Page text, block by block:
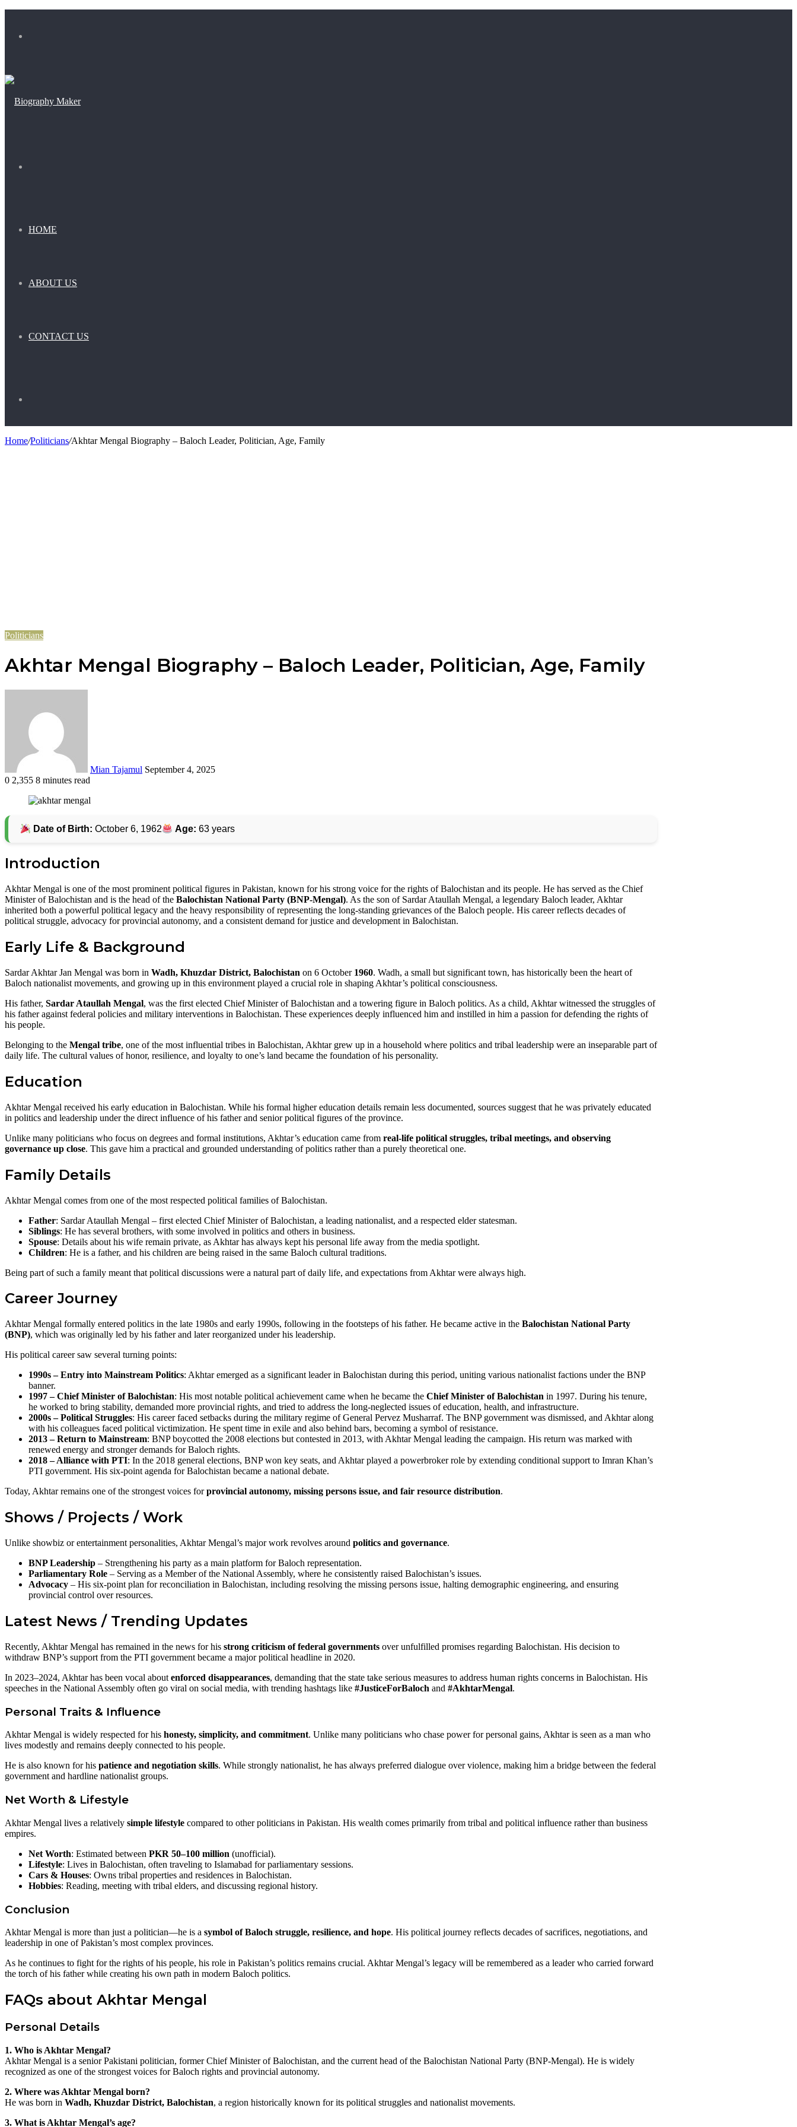
HOME
ABOUT US
CONTACT US
Home/Politicians/Akhtar Mengal Biography – Baloch Leader, Politician, Age, Family
Politicians
Akhtar Mengal Biography – Baloch Leader, Politician, Age, Family
Mian Tajamul September 4, 2025
0 2,355 8 minutes read
Facebook
Twitter
Pinterest
Date of Birth: October 6, 1962 Age: 63 years
Introduction
Akhtar Mengal is one of the most prominent political figures in Pakistan, known for his strong voice for the rights of Balochistan and its people. He has served as the Chief
Minister of Balochistan and is the head of the Balochistan National Party (BNP-Mengal). As the son of Sardar Ataullah Mengal, a legendary Baloch leader, Akhtar
inherited both a powerful political legacy and the heavy responsibility of representing the long-standing grievances of the Baloch people. His career reflects decades of
political struggle, advocacy for provincial autonomy, and a consistent demand for justice and development in Balochistan.
Early Life & Background
Sardar Akhtar Jan Mengal was born in Wadh, Khuzdar District, Balochistan on 6 October1960. Wadh, a small but significant town, has historically been the heart of
Baloch nationalist movements, and growing up in this environment played a crucial role in shaping Akhtar’s political consciousness.
His father, Sardar Ataullah Mengal, was the first elected Chief Minister of Balochistan and a towering figure in Baloch politics. As a child, Akhtar witnessed the struggles of
his father against federal policies and military interventions in Balochistan. These experiences deeply influenced him and instilled in him a passion for defending the rights of
his people.
Belonging to the Mengal tribe, one of the most influential tribes in Balochistan, Akhtar grew up in a household where politics and tribal leadership were an inseparable part of
daily life. The cultural values of honor, resilience, and loyalty to one’s land became the foundation of his personality.
Education
Akhtar Mengal received his early education in Balochistan. While his formal higher education details remain less documented, sources suggest that he was privately educated
in politics and leadership under the direct influence of his father and senior political figures of the province.
Unlike many politicians who focus on degrees and formal institutions, Akhtar’s education came from real-life political struggles, tribal meetings, and observing
governance up close. This gave him a practical and grounded understanding of politics rather than a purely theoretical one.
Family Details
Akhtar Mengal comes from one of the most respected political families of Balochistan.
Father: Sardar Ataullah Mengal – first elected Chief Minister of Balochistan, a leading nationalist, and a respected elder statesman.
Siblings: He has several brothers, with some involved in politics and others in business.
Spouse: Details about his wife remain private, as Akhtar has always kept his personal life away from the media spotlight.
Children: He is a father, and his children are being raised in the same Baloch cultural traditions.
Being part of such a family meant that political discussions were a natural part of daily life, and expectations from Akhtar were always high.
Career Journey
Akhtar Mengal formally entered politics in the late 1980s and early 1990s, following in the footsteps of his father. He became active in the Balochistan National Party
(BNP), which was originally led by his father and later reorganized under his leadership.
His political career saw several turning points:
1990s – Entry into Mainstream Politics: Akhtar emerged as a significant leader in Balochistan during this period, uniting various nationalist factions under the BNP
banner.
1997 – Chief Minister of Balochistan: His most notable political achievement came when he became the Chief Minister of Balochistan in 1997. During his tenure,
he worked to bring stability, demanded more provincial rights, and tried to address the long-neglected issues of education, health, and infrastructure.
2000s – Political Struggles: His career faced setbacks during the military regime of General Pervez Musharraf. The BNP government was dismissed, and Akhtar along
with his colleagues faced political victimization. He spent time in exile and also behind bars, becoming a symbol of resistance.
2013 – Return to Mainstream: BNP boycotted the 2008 elections but contested in 2013, with Akhtar Mengal leading the campaign. His return was marked with
renewed energy and stronger demands for Baloch rights.
2018 – Alliance with PTI: In the 2018 general elections, BNP won key seats, and Akhtar played a powerbroker role by extending conditional support to Imran Khan’s
PTI government. His six-point agenda for Balochistan became a national debate.
Today, Akhtar remains one of the strongest voices forprovincial autonomy, missing persons issue, and fair resource distribution.
Shows / Projects / Work
Unlike showbiz or entertainment personalities, Akhtar Mengal’s major work revolves around politics and governance.
BNP Leadership – Strengthening his party as a main platform for Baloch representation.
Parliamentary Role – Serving as a Member of the National Assembly, where he consistently raised Balochistan’s issues.
Advocacy – His six-point plan for reconciliation in Balochistan, including resolving the missing persons issue, halting demographic engineering, and ensuring
provincial control over resources.
Latest News / Trending Updates
Recently, Akhtar Mengal has remained in the news for his strong criticism of federal governments over unfulfilled promises regarding Balochistan. His decision to
withdraw BNP’s support from the PTI government became a major political headline in 2020.
In 2023–2024, Akhtar has been vocal about enforced disappearances, demanding that the state take serious measures to address human rights concerns in Balochistan. His
speeches in the National Assembly often go viral on social media, with trending hashtags like #JusticeForBaloch and #AkhtarMengal.
Personal Traits & Influence
Akhtar Mengal is widely respected for his honesty, simplicity, and commitment. Unlike many politicians who chase power for personal gains, Akhtar is seen as a man who
lives modestly and remains deeply connected to his people.
He is also known for his patience and negotiation skills. While strongly nationalist, he has always preferred dialogue over violence, making him a bridge between the federal
government and hardline nationalist groups.
Net Worth & Lifestyle
Akhtar Mengal lives a relatively simple lifestyle compared to other politicians in Pakistan. His wealth comes primarily from tribal and political influence rather than business
empires.
Net Worth: Estimated between PKR 50–100 million (unofficial).
Lifestyle: Lives in Balochistan, often traveling to Islamabad for parliamentary sessions.
Cars & Houses: Owns tribal properties and residences in Balochistan.
Hobbies: Reading, meeting with tribal elders, and discussing regional history.
Conclusion
Akhtar Mengal is more than just a politician—he is a symbol of Baloch struggle, resilience, and hope. His political journey reflects decades of sacrifices, negotiations, and
leadership in one of Pakistan’s most complex provinces.
As he continues to fight for the rights of his people, his role in Pakistan’s politics remains crucial. Akhtar Mengal’s legacy will be remembered as a leader who carried forward
the torch of his father while creating his own path in modern Baloch politics.
FAQs about Akhtar Mengal
Personal Details
1. Who is Akhtar Mengal?
Akhtar Mengal is a senior Pakistani politician, former Chief Minister of Balochistan, and the current head of the Balochistan National Party (BNP-Mengal). He is widely
recognized as one of the strongest voices for Baloch rights and provincial autonomy.
2. Where was Akhtar Mengal born?
He was born in Wadh, Khuzdar District, Balochistan, a region historically known for its political struggles and nationalist movements.
3. What is Akhtar Mengal’s age?